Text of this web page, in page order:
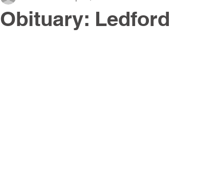
Obituary: Ledford